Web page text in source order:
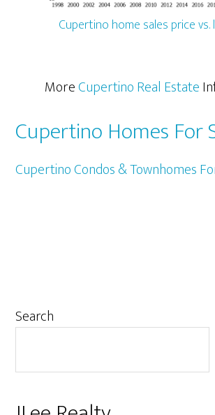
Cupertino home sales price
MoreCupertino Real Estate
Cupertino Homes For
Cupertino Condos & Townhomes
Primary
Search